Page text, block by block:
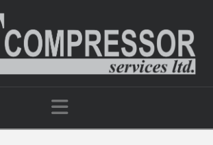
Navigation